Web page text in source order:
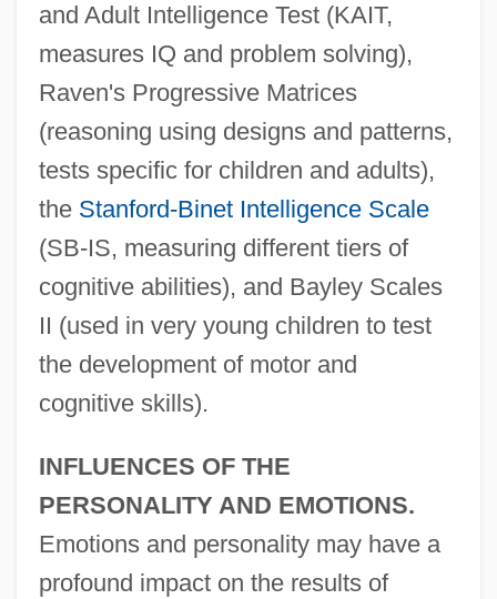
and Adult Intelligence Test (KAIT,
measures IQ and problem solving),
Raven's Progressive Matrices
(reasoning using designs and patterns,
tests specific for children and adults),
the Stanford-Binet Intelligence Scale
(SB-IS, measuring different tiers of
cognitive abilities), and Bayley Scales
II (used in very young children to test
the development of motor and
cognitive skills).
INFLUENCES OF THE
PERSONALITY AND EMOTIONS.
Emotions and personality may have a
profound impact on the results of